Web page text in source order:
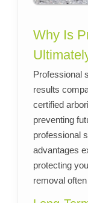
Why Is
Professional
results
certified
preventing
professional
advantages
protecting
removal